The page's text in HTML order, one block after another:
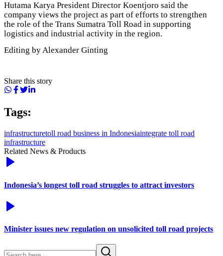
Hutama Karya President Director Koentjoro said the
company views the project as part of efforts to strengthen
the role of the Trans Sumatra Toll Road in supporting
logistics and industrial activity in the region.
Editing by Alexander Ginting
Share this story
Tags:
infrastructuretoll road business in Indonesiaintegrate toll road
infrastructure
Related News & Products
Indonesia’s longest toll road struggles to attract investors
Minister issues new regulation on unsolicited toll road projects